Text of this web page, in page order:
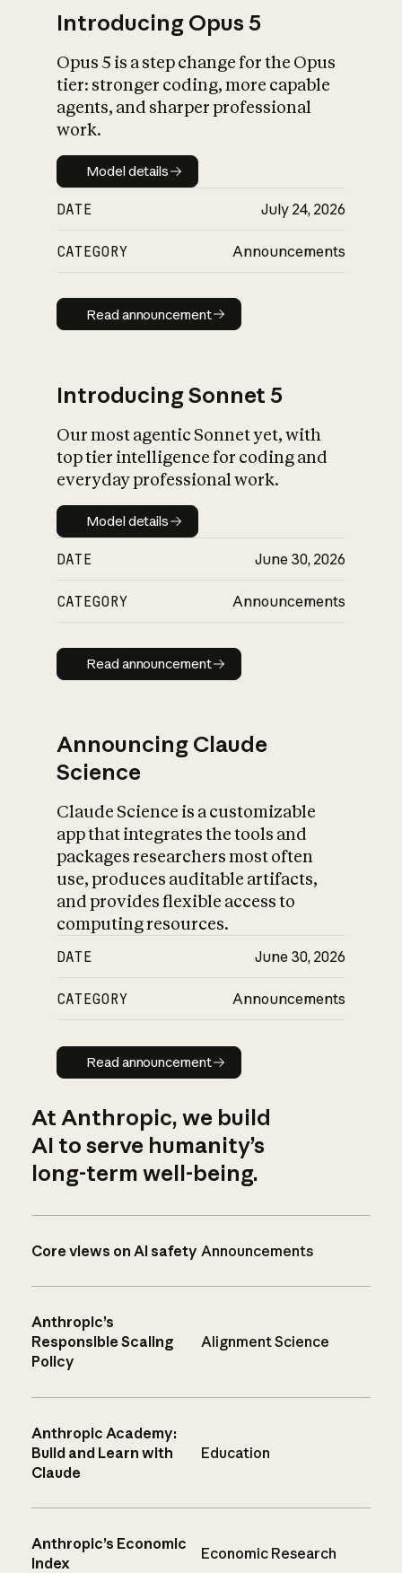
What is AI’s
impact on
Introducing Opus 5
Opus 5 is a step change for the Opus
tier: stronger coding, more capable
agents, and sharper professional
work.
Model details
Model details
DATE July 24, 2026
CATEGORY Announcements
Read announcement
Read announcement
Introducing Sonnet 5
Our most agentic Sonnet yet, with
top tier intelligence for coding and
everyday professional work.
Model details
Model details
DATE June 30, 2026
CATEGORY Announcements
Read announcement
Read announcement
Announcing Claude
Science
Claude Science is a customizable
app that integrates the tools and
packages researchers most often
use, produces auditable artifacts,
and provides flexible access to
computing resources.
DATE June 30, 2026
CATEGORY Announcements
Read announcement
Read announcement
At Anthropic, we build
AI to serve humanity’s
long-term well-being.
Core views on AI safety Announcements
Anthropic’s
Responsible Scaling
Policy
Alignment Science
Anthropic Academy:
Build and Learn with
Claude
Education
Anthropic’s Economic
Index
Economic Research